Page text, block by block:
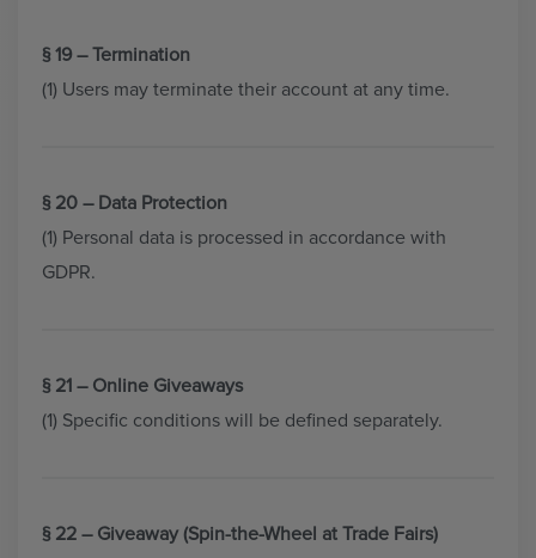
§ 19 – Termination
(1) Users may terminate their account at any time.
§ 20 – Data Protection
(1) Personal data is processed in accordance with
GDPR.
§ 21 – Online Giveaways
(1) Specific conditions will be defined separately.
§ 22 – Giveaway (Spin-the-Wheel at Trade Fairs)